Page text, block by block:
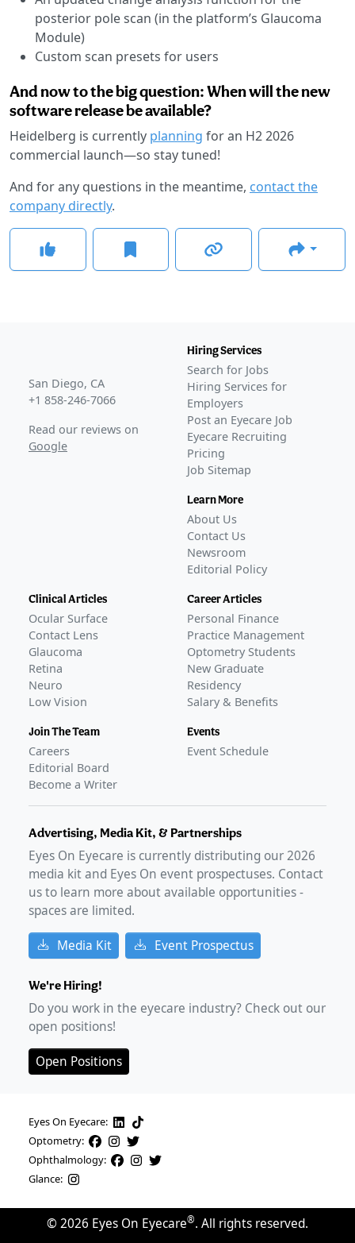
posterior pole scan (in the platform’s Glaucoma
Module)
Custom scan presets for users
And now to the big question: When will the new
software release be available?
Heidelberg is currently planning for an H2 2026
commercial launch—so stay tuned!
And for any questions in the meantime, contact the
company directly.
San Diego, CA
+1 858-246-7066
Read our reviews on
Google
Hiring Services
Search for Jobs
Hiring Services for
Employers
Post an Eyecare Job
Eyecare Recruiting
Pricing
Job Sitemap
Learn More
About Us
Contact Us
Newsroom
Editorial Policy
Clinical Articles
Ocular Surface
Contact Lens
Glaucoma
Retina
Neuro
Low Vision
Join The Team
Careers
Editorial Board
Become a Writer
Career Articles
Personal Finance
Practice Management
Optometry Students
New Graduate
Residency
Salary & Benefits
Events
Event Schedule
Advertising, Media Kit, & Partnerships
Eyes On Eyecare is currently distributing our2026
media kit and Eyes On event prospectuses. Contact
us to learn more about available opportunities -
spaces are limited.
Media Kit Event Prospectus
We're Hiring!
Do you work in the eyecare industry? Check out our
open positions!
Open Positions
Eyes On Eyecare:
Optometry:
Ophthalmology:
Glance:
© 2026 Eyes On Eyecare®. All rights reserved.